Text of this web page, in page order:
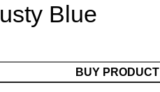
Blue
BUY PRODUCT